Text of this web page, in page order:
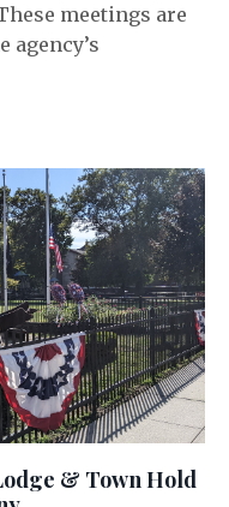
meetings are
agency’s
& Town Hold